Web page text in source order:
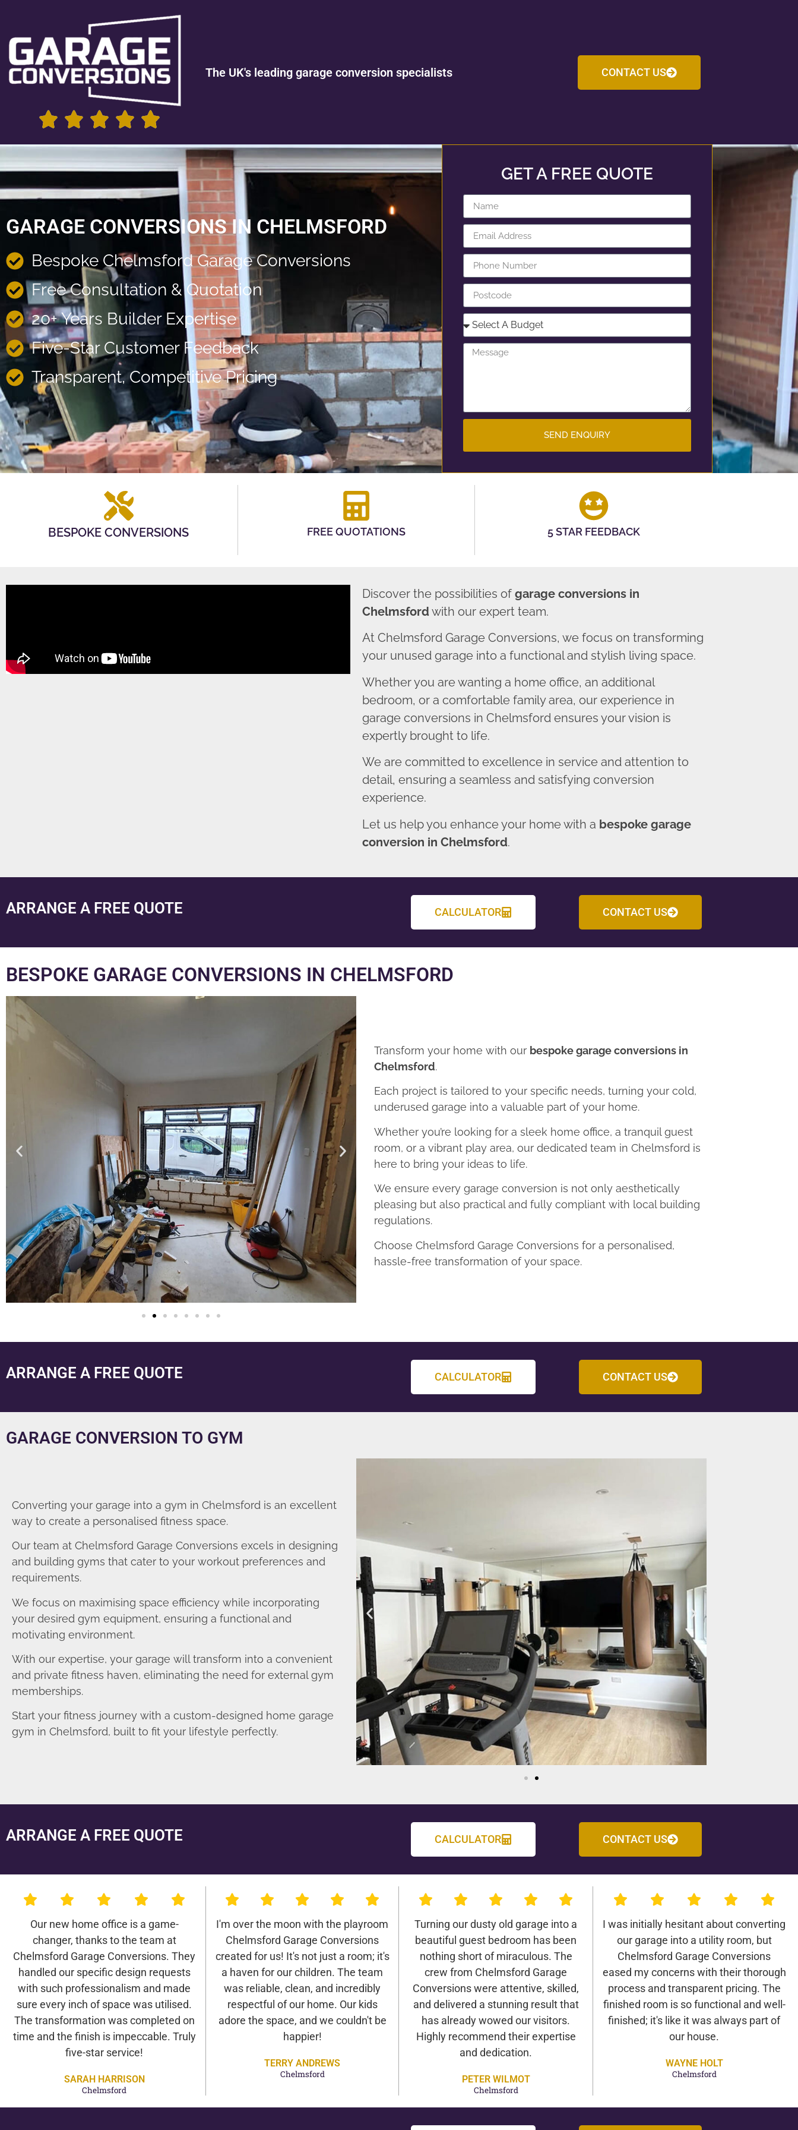
The UK's leading garage conversion specialists CONTACT US
GARAGE CONVERSIONS IN CHELMSFORD
Bespoke Chelmsford Garage Conversions
Free Consultation & Quotation
20+ Years Builder Expertise
Five-Star Customer Feedback
Transparent, Competitive Pricing
GET A FREE QUOTE
SEND ENQUIRY
BESPOKE CONVERSIONS FREE QUOTATIONS 5 STAR FEEDBACK
Discover the possibilities of garage conversions in
Chelmsford with our expert team.
At Chelmsford Garage Conversions, we focus on transforming
your unused garage into a functional and stylish living space.
Whether you are wanting a home office, an additional
bedroom, or a comfortable family area, our experience in
garage conversions in Chelmsford ensures your vision is
expertly brought to life.
We are committed to excellence in service and attention to
detail, ensuring a seamless and satisfying conversion
experience.
Let us help you enhance your home with a bespoke garage
conversion in Chelmsford.
ARRANGE A FREE QUOTE CALCULATOR CONTACT US
BESPOKE GARAGE CONVERSIONS IN CHELMSFORD
Transform your home with our bespoke garage conversions in
Chelmsford.
Each project is tailored to your specific needs, turning your cold,
underused garage into a valuable part of your home.
Whether you’re looking for a sleek home office, a tranquil guest
room, or a vibrant play area, our dedicated team in Chelmsford is
here to bring your ideas to life.
We ensure every garage conversion is not only aesthetically
pleasing but also practical and fully compliant with local building
regulations.
Choose Chelmsford Garage Conversions for a personalised,
hassle-free transformation of your space.
ARRANGE A FREE QUOTE CALCULATOR CONTACT US
GARAGE CONVERSION TO GYM
Converting your garage into a gym in Chelmsford is an excellent
way to create a personalised fitness space.
Our team at Chelmsford Garage Conversions excels in designing
and building gyms that cater to your workout preferences and
requirements.
We focus on maximising space efficiency while incorporating
your desired gym equipment, ensuring a functional and
motivating environment.
With our expertise, your garage will transform into a convenient
and private fitness haven, eliminating the need for external gym
memberships.
Start your fitness journey with a custom-designed home garage
gym in Chelmsford, built to fit your lifestyle perfectly.
ARRANGE A FREE QUOTE CALCULATOR CONTACT US
Our new home office is a game-
changer, thanks to the team at
Chelmsford Garage Conversions. They
handled our specific design requests
with such professionalism and made
sure every inch of space was utilised.
The transformation was completed on
time and the finish is impeccable. Truly
five-star service!
SARAH HARRISON
Chelmsford
I'm over the moon with the playroom
Chelmsford Garage Conversions
created for us! It's not just a room; it's
a haven for our children. The team
was reliable, clean, and incredibly
respectful of our home. Our kids
adore the space, and we couldn't be
happier!
TERRY ANDREWS
Chelmsford
Turning our dusty old garage into a
beautiful guest bedroom has been
nothing short of miraculous. The
crew from Chelmsford Garage
Conversions were attentive, skilled,
and delivered a stunning result that
has already wowed our visitors.
Highly recommend their expertise
and dedication.
PETER WILMOT
Chelmsford
I was initially hesitant about converting
our garage into a utility room, but
Chelmsford Garage Conversions
eased my concerns with their thorough
process and transparent pricing. The
finished room is so functional and well-
finished; it's like it was always part of
our house.
WAYNE HOLT
Chelmsford